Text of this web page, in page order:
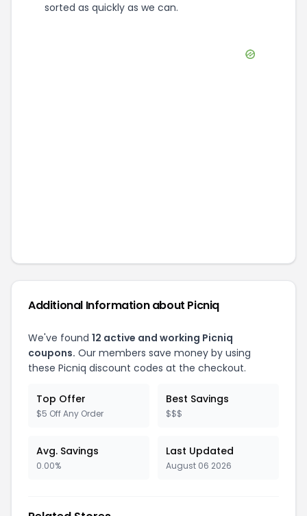
sorted as quickly as we can.
Additional Information about Picniq
We've found 12 active and working Picniq
coupons. Our members save money by using
these Picniq discount codes at the checkout.
Top Offer
$5 Off Any Order
Best Savings
$$$
Avg. Savings
0.00%
Last Updated
August 06 2026